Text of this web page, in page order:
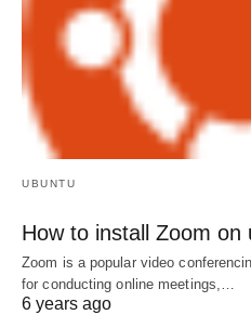
UBUNTU
How to install Zoom on
Zoom is a popular video
for conducting online meetings,…
6 years ago